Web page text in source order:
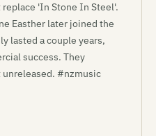
'In Stone In Steel'.
Easther later joined the
lasted a couple years,
success. They
unreleased. #nzmusic